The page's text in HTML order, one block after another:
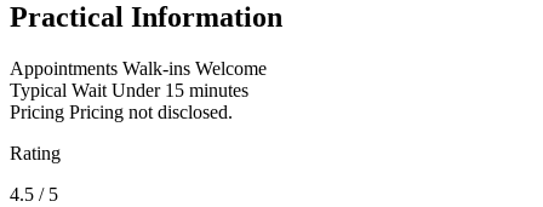
Practical Information
Appointments Walk-ins Welcome
Typical Wait Under 15 minutes
Pricing Pricing not disclosed.
Rating
4.5 / 5